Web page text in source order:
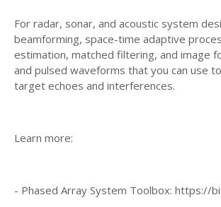
For radar, sonar, and acoustic system
beamforming, space-time adaptive
estimation, matched filtering, and image
and pulsed waveforms that you can use
target echoes and interferences.
Learn more:
- Phased Array System Toolbox: https://